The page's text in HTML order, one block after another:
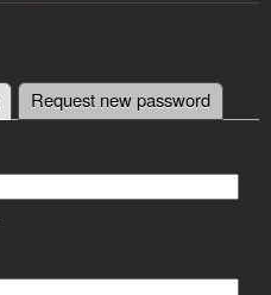
(active tab)
Request new password